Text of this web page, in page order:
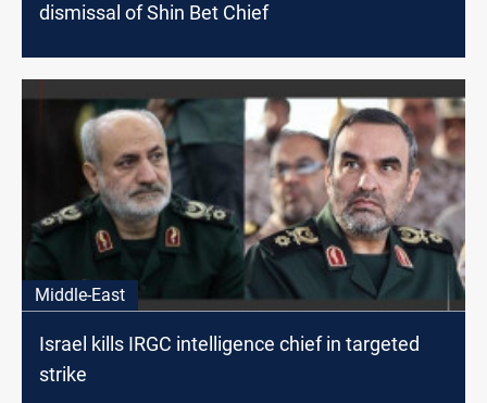
dismissal of Shin Bet Chief
Middle-East
Israel kills IRGC intelligence chief in targeted
strike